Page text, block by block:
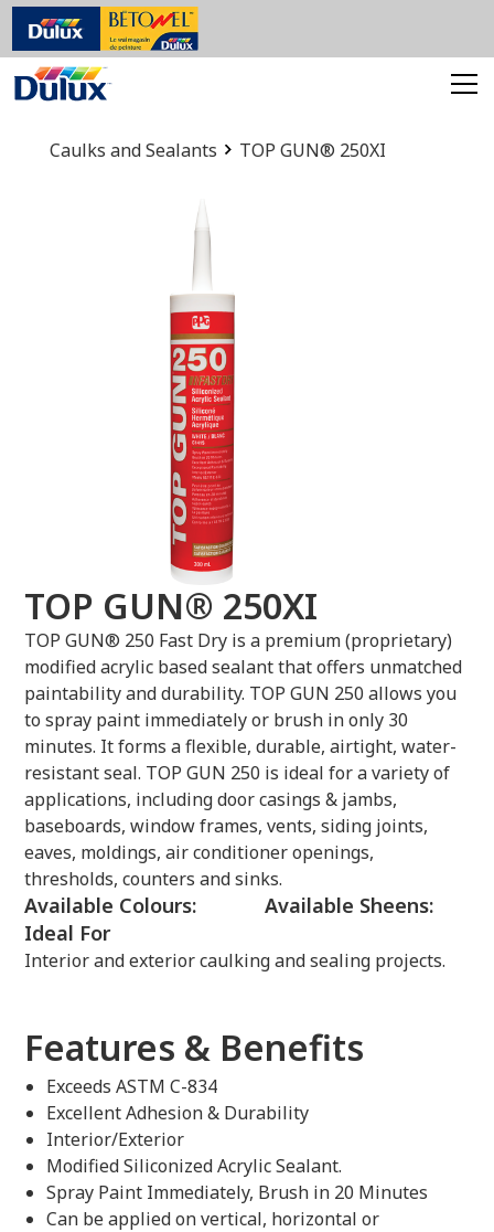
Caulks and Sealants TOP GUN® 250XI
TOP GUN® 250XI
TOP GUN® 250 Fast Dry is a premium (proprietary)
modified acrylic based sealant that offers unmatched
paintability and durability. TOP GUN 250 allows you
to spray paint immediately or brush in only 30
minutes. It forms a flexible, durable, airtight, water-
resistant seal. TOP GUN 250 is ideal for a variety of
applications, including door casings & jambs,
baseboards, window frames, vents, siding joints,
eaves, moldings, air conditioner openings,
thresholds, counters and sinks.
Available Colours:
Available Sheens:
Ideal For
Interior and exterior caulking and sealing projects.
Features & Benefits
Exceeds ASTM C-834
Excellent Adhesion & Durability
Interior/Exterior
Modified Siliconized Acrylic Sealant.
Spray Paint Immediately, Brush in 20 Minutes
Can be applied on vertical, horizontal or